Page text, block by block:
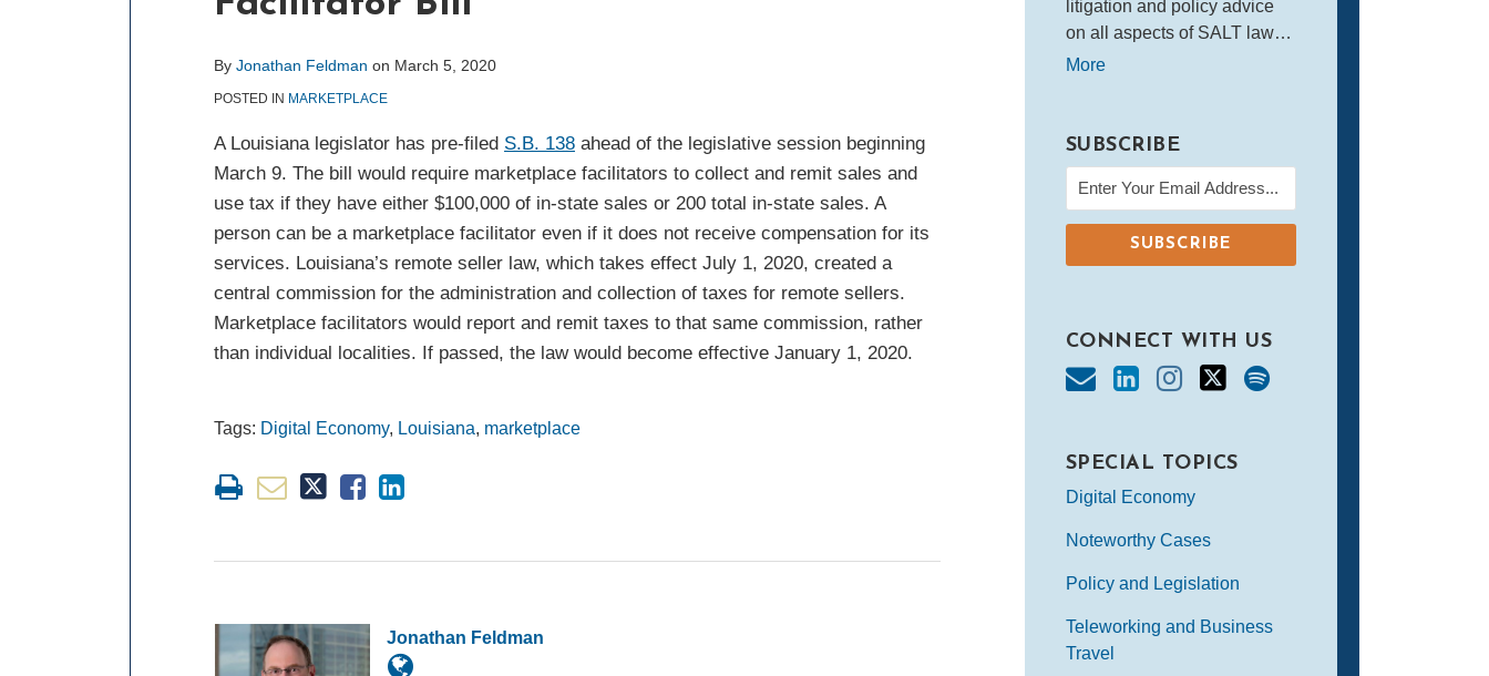
By Jonathan Feldman on March 5, 2020
POSTED IN MARKETPLACE
A Louisiana legislator has pre-filed S.B. 138 ahead of the legislative session beginning
March 9. The bill would require marketplace facilitators to collect and remit sales and
use tax if they have either $100,000 of in-state sales or 200 total in-state sales. A
person can be a marketplace facilitator even if it does not receive compensation for its
services. Louisiana’s remote seller law, which takes effect July 1, 2020, created a
central commission for the administration and collection of taxes for remote sellers.
Marketplace facilitators would report and remit taxes to that same commission, rather
than individual localities. If passed, the law would become effective January 1, 2020.
Tags: Digital Economy, Louisiana, marketplace
post
post
post
post
LinkedIn
Jonathan Feldman
about
Feldman
litigation and policy advice
on all aspects of SALT law…
More
SUBSCRIBE
CONNECT WITH US
SPECIAL TOPICS
Digital Economy
Noteworthy Cases
Policy and Legislation
Teleworking and Business
Travel